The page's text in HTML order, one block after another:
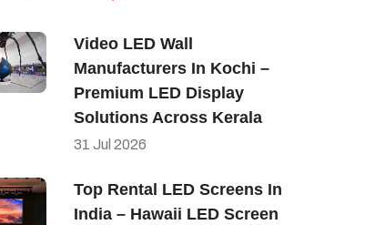
Video LED Wall
Manufacturers In Kochi –
Premium LED Display
Solutions Across Kerala
31 Jul 2026
Top Rental LED Screens In
India – Hawaii LED Screen